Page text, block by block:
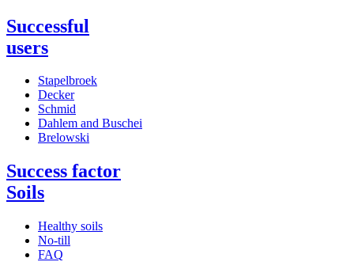
Successful
users
Stapelbroek
Decker
Schmid
Dahlem and Buschei
Brelowski
Success factor
Soils
Healthy soils
No-till
FAQ